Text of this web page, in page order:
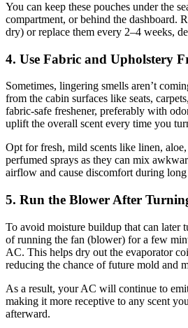
You can keep these pouches under the
compartment, or behind the dashboard.
dry) or replace them every 2–4 weeks,
4. Use Fabric and Upholstery
Sometimes, lingering smells aren’t
from the cabin surfaces like seats,
fabric-safe freshener, preferably with
uplift the overall scent every time you
Opt for fresh, mild scents like linen,
perfumed sprays as they can mix
airflow and cause discomfort during
5. Run the Blower After
To avoid moisture buildup that can later
of running the fan (blower) for a few
AC. This helps dry out the evaporator
reducing the chance of future mold and
As a result, your AC will continue to
making it more receptive to any scent
afterward.